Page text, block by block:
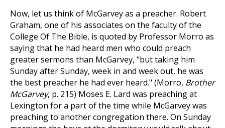
Now, let us think of McGarvey as a preacher. Robert
Graham, one of his associates on the faculty of the
College Of The Bible, is quoted by Professor Morro as
saying that he had heard men who could preach
greater sermons than McGarvey, "but taking him
Sunday after Sunday, week in and week out, he was
the best preacher he had ever heard." (Morro, Brother
McGarvey, p. 215) Moses E. Lard was preaching at
Lexington for a part of the time while McGarvey was
preaching to another congregation there. On Sunday